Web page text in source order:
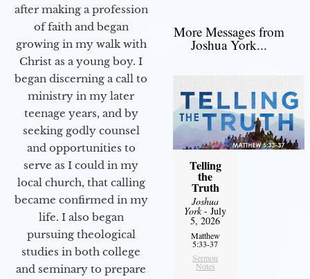
after making a profession
of faith and began
growing in my walk with
Christ as a young boy. I
began discerning a call to
ministry in my later
teenage years, and by
seeking godly counsel
and opportunities to
serve as I could in my
local church, that calling
became confirmed in my
life. I also began
pursuing theological
studies in both college
and seminary to prepare
More Messages from
Joshua York...
Telling
the
Truth
Joshua
York- July
5, 2026
Matthew
5:33-37
Sermon
Notes